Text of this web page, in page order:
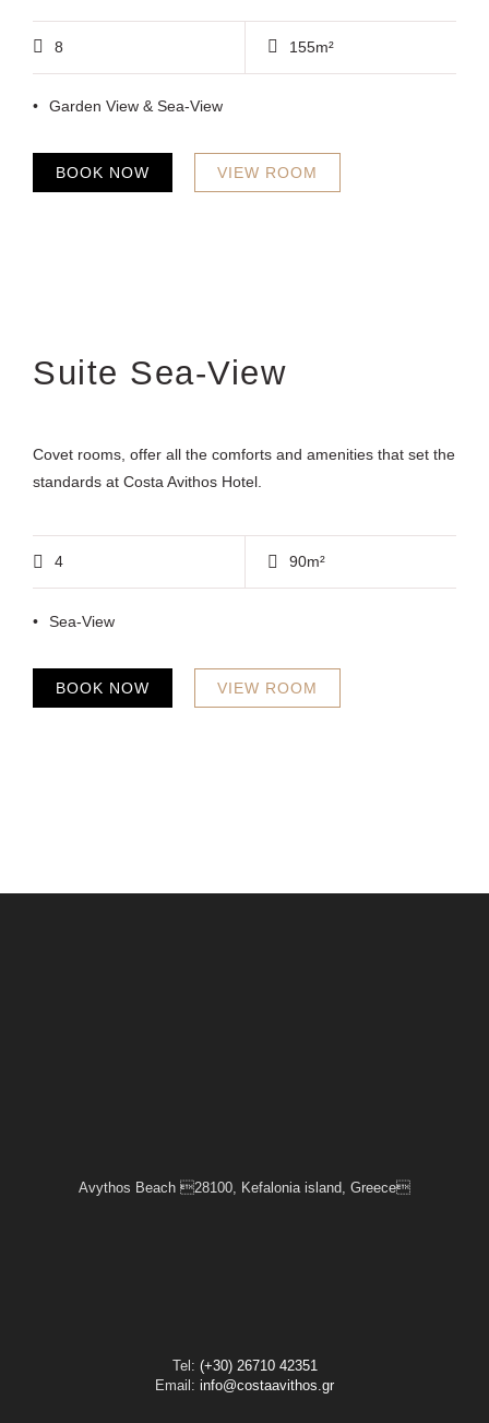
8 155m²
Garden View & Sea-View
VIEW ROOM
BOOK NOW
Suite Sea-View
Covet rooms, offer all the comforts and amenities that set the
standards at Costa Avithos Hotel.
4 90m²
Sea-View
VIEW ROOM
BOOK NOW
Avythos Beach 28100, Kefalonia island, Greece
Tel: (+30) 26710 42351
Email: info@costaavithos.gr